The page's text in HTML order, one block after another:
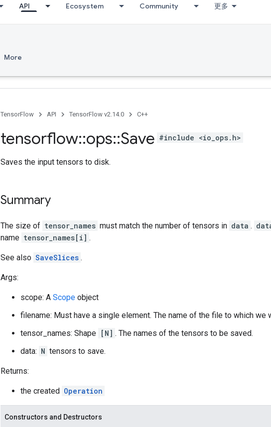
API Ecosystem Community 更多
More
TensorFlow API TensorFlow v2.14.0 C++
tensorflow::ops::Save #include <io_ops.h>
Saves the input tensors to disk.
Summary
The size of tensor_names must match the number of tensors in data .
name tensor_names[i] .
See also SaveSlices .
Args:
scope: A Scope object
filename: Must have a single element. The name of the file to which we
tensor_names: Shape [N] . The names of the tensors to be saved.
data: N tensors to save.
Returns:
the created Operation
Constructors and Destructors